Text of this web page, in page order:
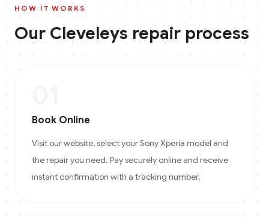
HOW IT WORKS
OurCleveleys repair process
Book Online
Visit our website, select your Sony Xperia model and
the repair you need. Pay securely online and receive
instant confirmation with a tracking number.